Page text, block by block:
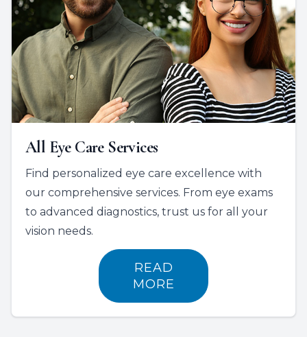
All Eye Care Services
Find personalized eye care excellence with
our comprehensive services. From eye exams
to advanced diagnostics, trust us for all your
vision needs.
READ
MORE